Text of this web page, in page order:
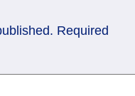
Required